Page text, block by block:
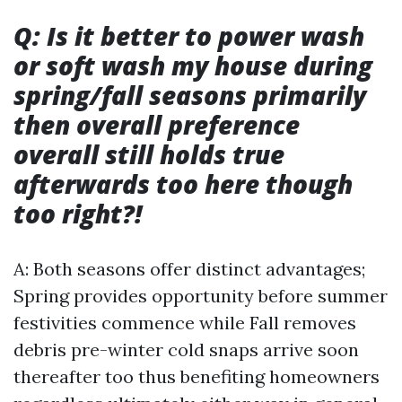
Q: Is it better to power wash
or soft wash my house during
spring/fall seasons primarily
then overall preference
overall still holds true
afterwards too here though
too right?!
A: Both seasons offer distinct advantages;
Spring provides opportunity before summer
festivities commence while Fall removes
debris pre-winter cold snaps arrive soon
thereafter too thus benefiting homeowners